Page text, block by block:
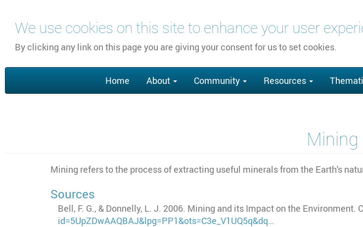
We use cookies on this site to enhance your user
By clicking any link on this page you are giving your consent for us to set cookies.
content
navigation
Home About Community Resources
Mining
Mining refers to the process of extracting useful minerals from the Earth's
Sources
Bell, F. G., & Donnelly, L. J. 2006. Mining and its Impact on the Environment.
id=5UpZDwAAQBAJ&lpg=PP1&ots=C3e_V1UQ5q&dq…